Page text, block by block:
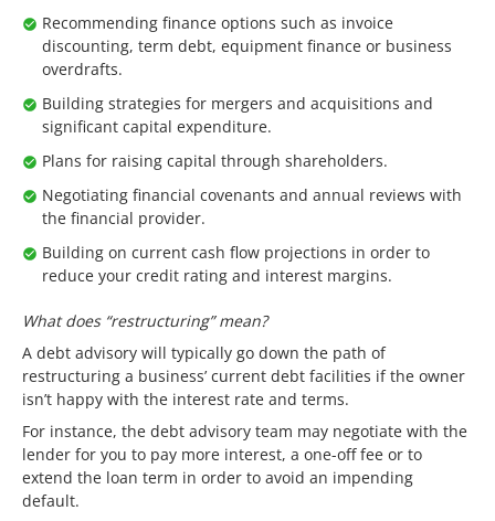
Recommending finance options such as invoice
discounting, term debt, equipment finance or business
overdrafts.
Building strategies for mergers and acquisitions and
significant capital expenditure.
Plans for raising capital through shareholders.
Negotiating financial covenants and annual reviews with
the financial provider.
Building on current cash flow projections in order to
reduce your credit rating and interest margins.
What does “restructuring” mean?
A debt advisory will typically go down the path of
restructuring a business’ current debt facilities if the owner
isn’t happy with the interest rate and terms.
For instance, the debt advisory team may negotiate with the
lender for you to pay more interest, a one-off fee or to
extend the loan term in order to avoid an impending
default.